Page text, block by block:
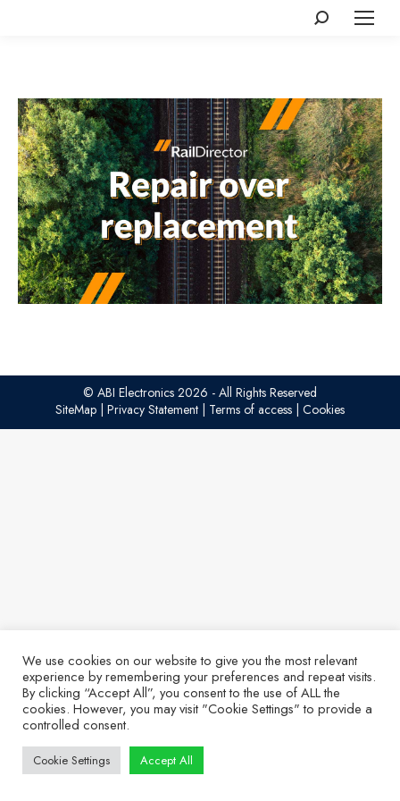
Search:
© ABI Electronics 2026 - All Rights Reserved
SiteMap | Privacy Statement | Terms of access | Cookies
We use cookies on our website to give you the most relevant
experience by remembering your preferences and repeat visits.
By clicking “Accept All”, you consent to the use of ALL the
cookies. However, you may visit "Cookie Settings" to provide a
controlled consent.
Cookie Settings Accept All